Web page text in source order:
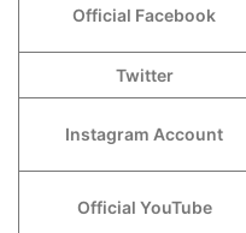
Official Facebook
Twitter
Instagram Account
Official YouTube